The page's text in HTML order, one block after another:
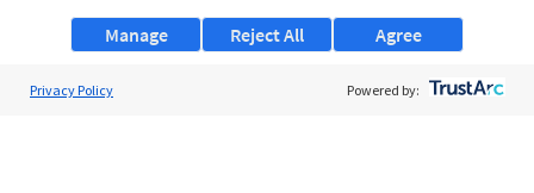
Manage Agree
Reject All
Privacy Policy Powered by: